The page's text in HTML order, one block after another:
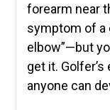
forearm near
symptom of a
elbow”—but
get it.
anyone can